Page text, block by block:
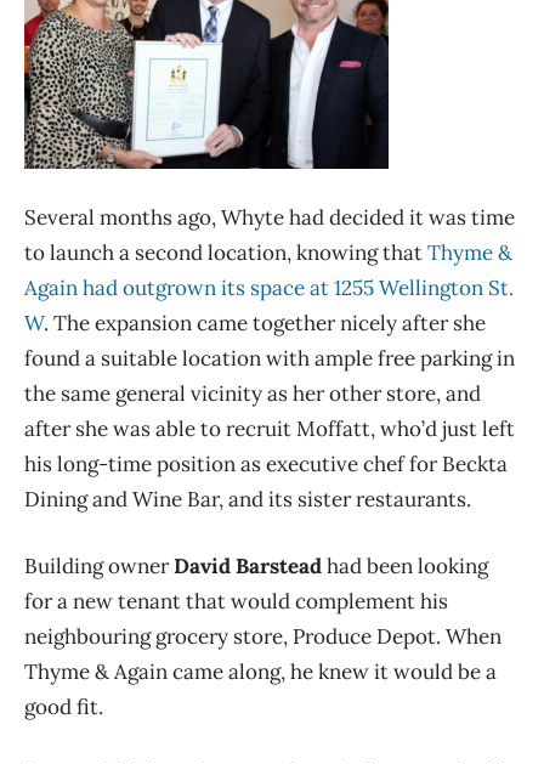
Several months ago, Whyte had decided it was time
to launch a second location, knowing thatThyme &
Again had outgrown its space at 1255 Wellington St.
W. The expansion came together nicely after she
found a suitable location with ample free parking in
the same general vicinity as her other store, and
after she was able to recruit Moffatt, who’d just left
his long-time position as executive chef for Beckta
Dining and Wine Bar, and its sister restaurants.
Building ownerDavid Barsteadhad been looking
for a new tenant that would complement his
neighbouring grocery store, Produce Depot. When
Thyme & Again came along, he knew it would be a
good fit.